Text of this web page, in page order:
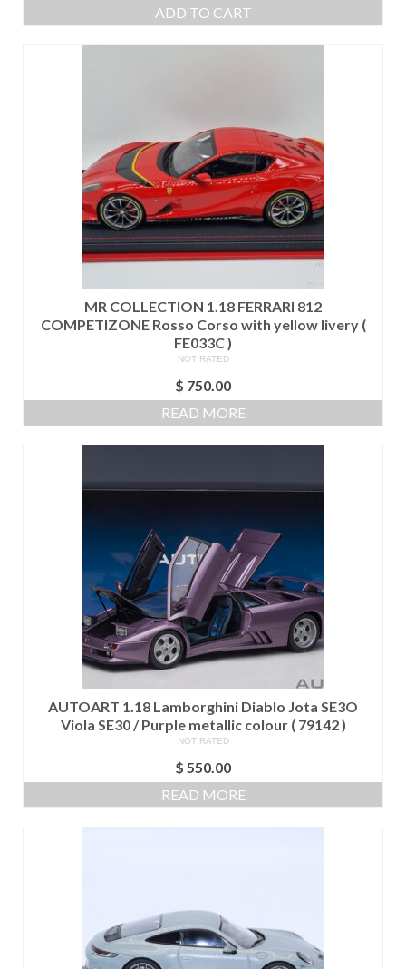
ADD TO CART
MR COLLECTION 1.18 FERRARI 812
COMPETIZONE Rosso Corso with yellow livery (
FE033C )
NOT RATED
$ 750.00
READ MORE
AUTOART 1.18 Lamborghini Diablo Jota SE3O
Viola SE30 / Purple metallic colour ( 79142 )
NOT RATED
$ 550.00
READ MORE